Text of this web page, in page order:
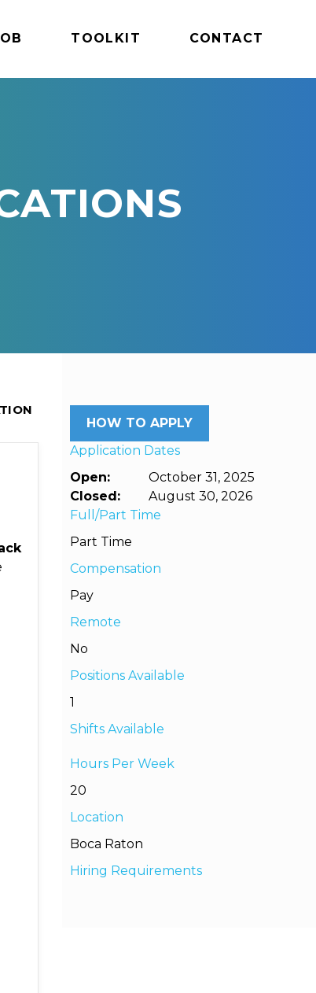
TOOLKIT CONTACT
HOW TO APPLY
Application Dates
Open:
October 31, 2025
Closed:
August 30, 2026
Full/Part Time
Part Time
Compensation
Pay
Remote
No
Positions Available
1
Shifts Available
Hours Per Week
20
Location
Boca Raton
Hiring Requirements